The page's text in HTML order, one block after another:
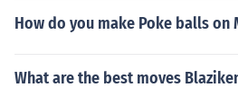
How do you make Poke balls on
What are the best moves